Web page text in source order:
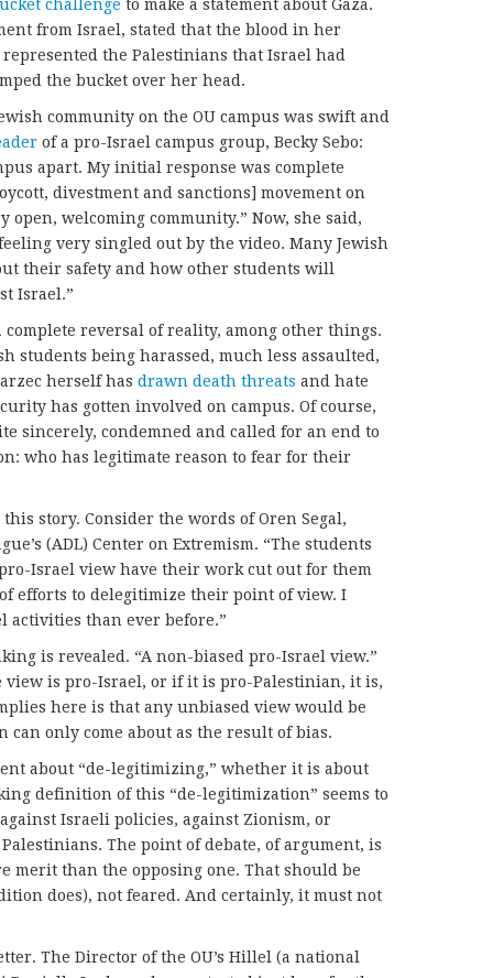
challenge to make a statement about Gaza.
from Israel, stated that the blood in her
the Palestinians that Israel had
the bucket over her head.
community on the OU campus was swift and
of a pro-Israel campus group, Becky Sebo:
apart. My initial response was complete
divestment and sanctions] movement on
open, welcoming community.” Now, she said,
very singled out by the video. Many Jewish
their safety and how other students will
Israel.”
reversal of reality, among other things.
students being harassed, much less assaulted,
herself has drawn death threats and hate
has gotten involved on campus. Of course,
sincerely, condemned and called for an end to
who has legitimate reason to fear for their
story. Consider the words of Oren Segal,
(ADL) Center on Extremism. “The students
Israel view have their work cut out for them
efforts to delegitimize their point of view. I
activities than ever before.”
is revealed. “A non-biased pro-Israel view.”
view is pro-Israel, or if it is pro-Palestinian, it is,
here is that any unbiased view would be
only come about as the result of bias.
about “de-legitimizing,” whether it is about
definition of this “de-legitimization” seems to
Israeli policies, against Zionism, or
The point of debate, of argument, is
merit than the opposing one. That should be
does), not feared. And certainly, it must not
The Director of the OU’s Hillel (a national